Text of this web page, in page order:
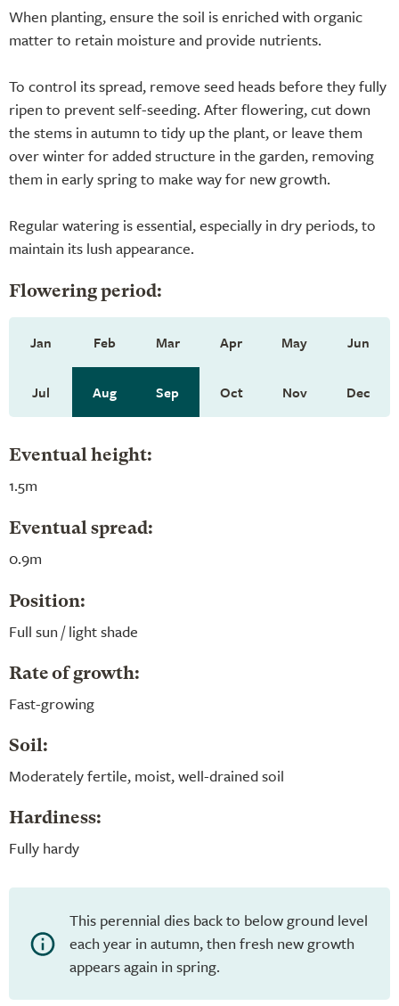
When planting, ensure the soil is enriched with organic
matter to retain moisture and provide nutrients.
To control its spread, remove seed heads before they fully
ripen to prevent self-seeding. After flowering, cut down
the stems in autumn to tidy up the plant, or leave them
over winter for added structure in the garden, removing
them in early spring to make way for new growth.
Regular watering is essential, especially in dry periods, to
maintain its lush appearance.
Flowering period:
Jan Feb Mar Apr May Jun
Jul Aug Sep Oct Nov Dec
Eventual height:
1.5m
Eventual spread:
0.9m
Position:
Full sun / light shade
Rate of growth:
Fast-growing
Soil:
Moderately fertile, moist, well-drained soil
Hardiness:
Fully hardy
This perennial dies back to below ground level
each year in autumn, then fresh new growth
appears again in spring.